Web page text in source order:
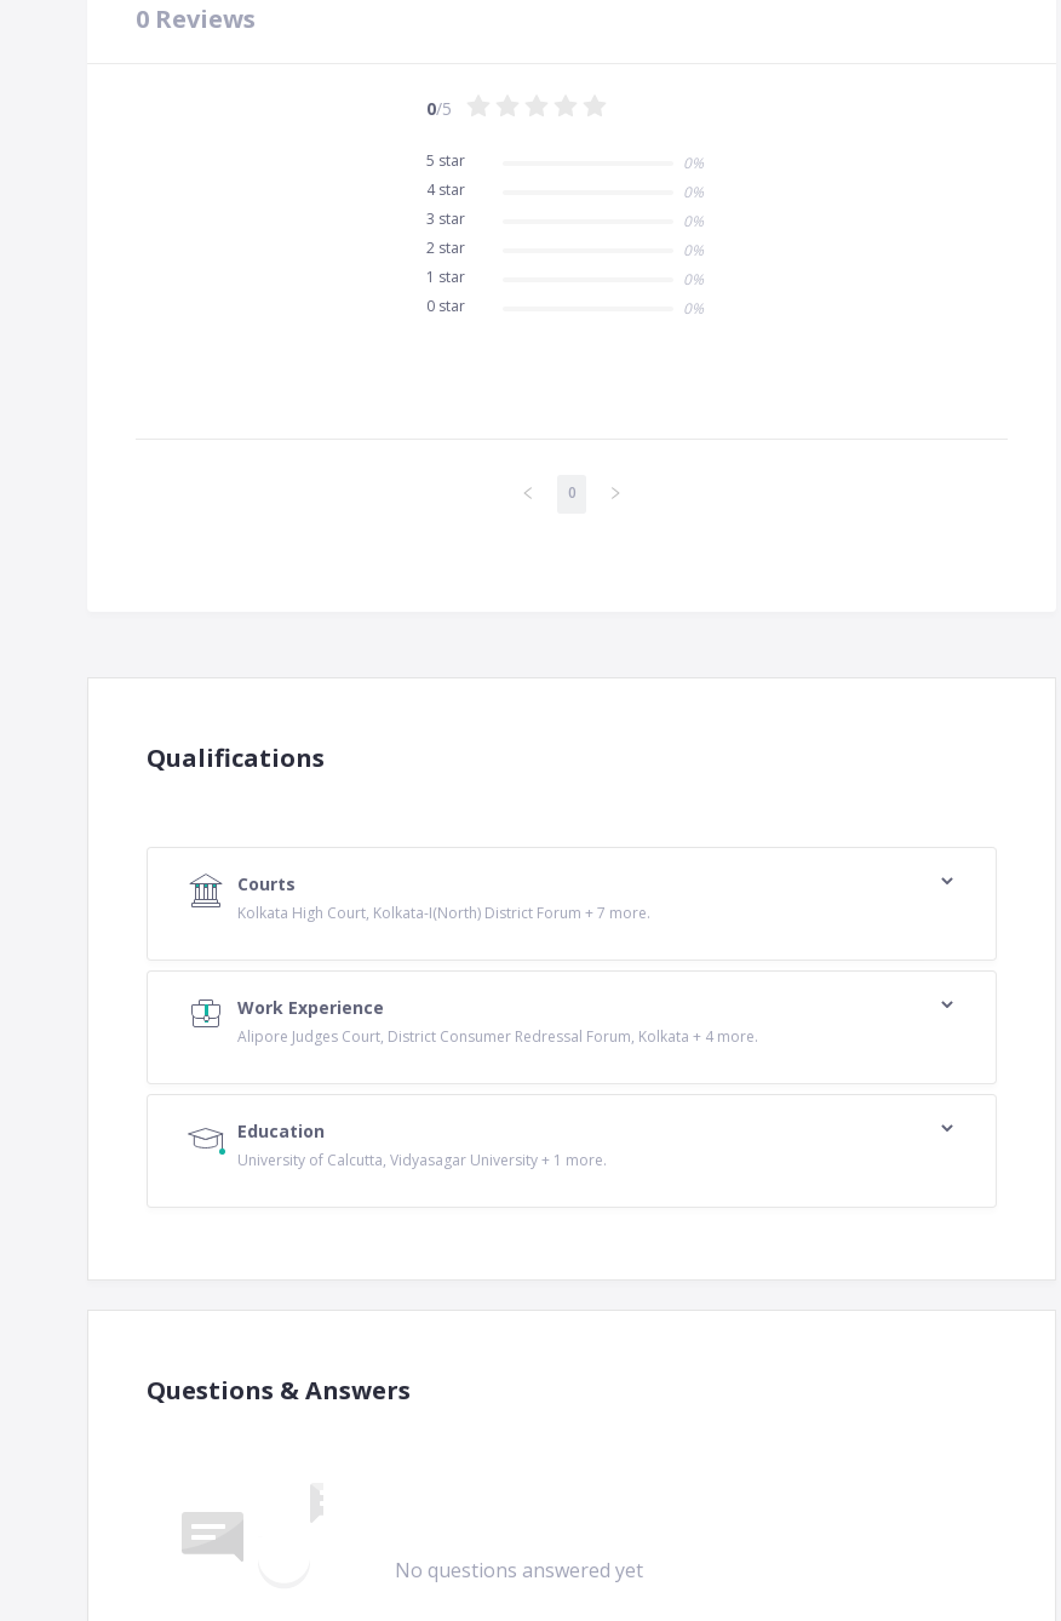
0 Reviews
0/5
5 star
0%
4 star
0%
3 star
0%
2 star
0%
1 star
0%
0 star
0%
0
Qualifications
Courts
Kolkata High Court, Kolkata-I(North) District Forum + 7 more.
Work Experience
Alipore Judges Court, District Consumer Redressal Forum, Kolkata + 4 more.
Education
University of Calcutta, Vidyasagar University + 1 more.
Questions & Answers
No questions answered yet